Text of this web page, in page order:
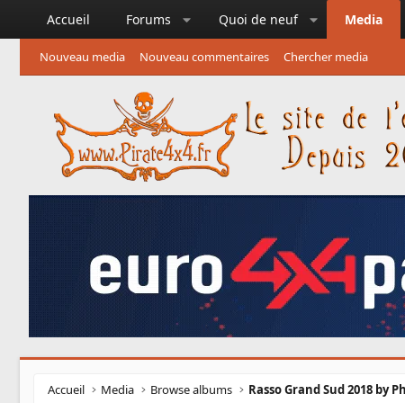
Accueil Forums Quoi de neuf Media
Nouveau media Nouveau commentaires Chercher media
Accueil Media Browse albums Rasso Grand Sud 2018 by